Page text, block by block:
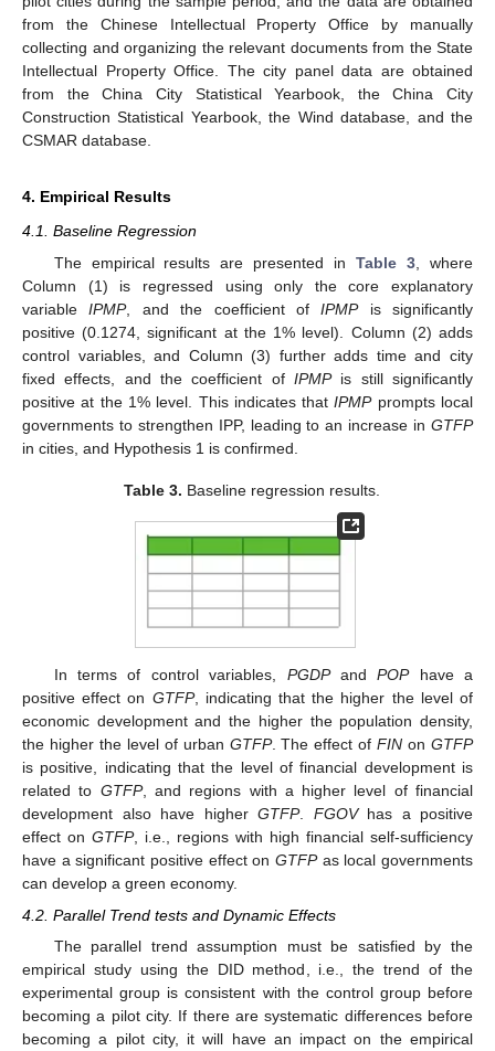
from the Chinese Intellectual Property Office by manually
collecting and organizing the relevant documents from the State
Intellectual Property Office. The city panel data are obtained
from the China City Statistical Yearbook, the China City
Construction Statistical Yearbook, the Wind database, and the
CSMAR database.
4. Empirical Results
4.1. Baseline Regression
The empirical results are presented inTable 3 , where
Column (1) is regressed using only the core explanatory
variableIPMP, and the coefficient ofIPMPis significantly
positive (0.1274, significant at the 1% level). Column (2) adds
control variables, and Column (3) further adds time and city
fixed effects, and the coefficient of IPMPis still significantly
positive at the 1% level. This indicates thatIPMPprompts local
governments to strengthen IPP, leading to an increase in GTFP
in cities, and Hypothesis 1 is confirmed.
Table 3. Baseline regression results.
In terms of control variables, PGDPandPOPhave a
positive effect on GTFP, indicating that the higher the level of
economic development and the higher the population density,
the higher the level of urban GTFP. The effect ofFIN onGTFP
is positive, indicating that the level of financial development is
related to GTFP, and regions with a higher level of financial
development also have higher GTFP. FGOVhas a positive
effect on GTFP, i.e., regions with high financial self-sufficiency
have a significant positive effect on GTFPas local governments
can develop a green economy.
4.2. Parallel Trend tests and Dynamic Effects
The parallel trend assumption must be satisfied by the
empirical study using the DID method, i.e., the trend of the
experimental group is consistent with the control group before
becoming a pilot city. If there are systematic differences before
becoming a pilot city, it will have an impact on the empirical